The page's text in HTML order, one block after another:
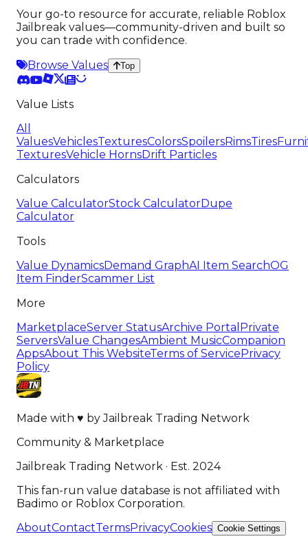
Your go-to resource for accurate, reliable Roblox
Jailbreak values—community-driven and built so
you can trade with confidence.
Browse Values
Top
Value Lists
All
ValuesVehiclesTexturesColorsSpoilersRimsTires
TexturesVehicle HornsDrift Particles
Calculators
Value CalculatorStock CalculatorDupe
Calculator
Tools
Value DynamicsDemand GraphAI Item SearchOG
Item FinderScammer List
More
MarketplaceServer StatusArchive Portal Private
ServersValue ChangesAmbient MusicCompanion
AppsAbout This WebsiteTerms of ServicePrivacy
Policy
Made with ♥ byJailbreak Trading Network
Community & Marketplace
Jailbreak Trading Network · Est. 2024
This fan-run value database is not affiliated with
Badimo or Roblox Corporation.
AboutContactTermsPrivacyCookies Cookie Settings